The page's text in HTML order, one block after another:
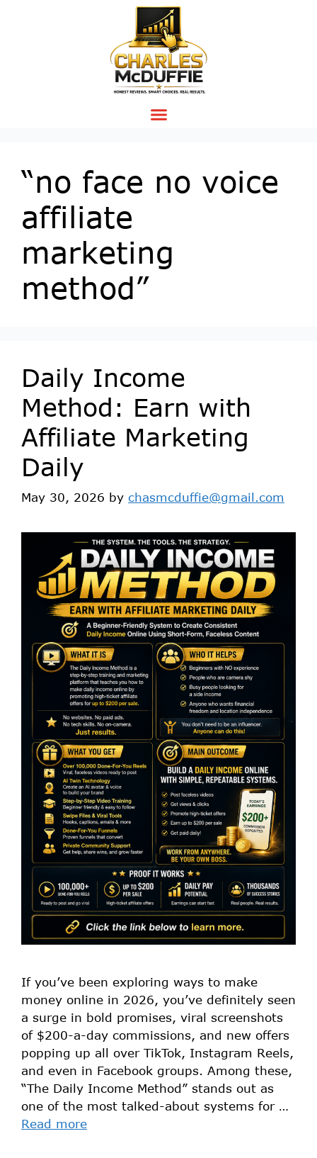
“no face no voice
affiliate
marketing
method”
Daily Income
Method: Earn with
Affiliate Marketing
Daily
May 30, 2026 by chasmcduffie@gmail.com
If you’ve been exploring ways to make
money online in 2026, you’ve definitely seen
a surge in bold promises, viral screenshots
of $200-a-day commissions, and new offers
popping up all over TikTok, Instagram Reels,
and even in Facebook groups. Among these,
“The Daily Income Method” stands out as
one of the most talked-about systems for …
Read more